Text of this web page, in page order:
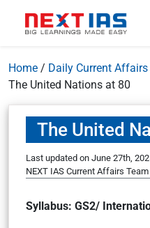
Home / Daily Current Affairs
The United Nations at 80
The United
Last updated on June 27th,
NEXT IAS Current Affairs Team
Syllabus: GS2/